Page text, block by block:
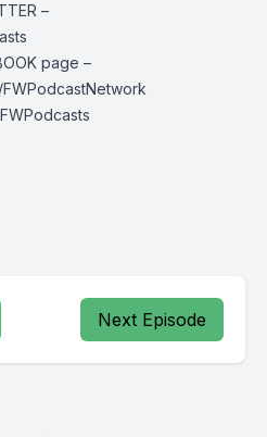
–
page –
Next Episode